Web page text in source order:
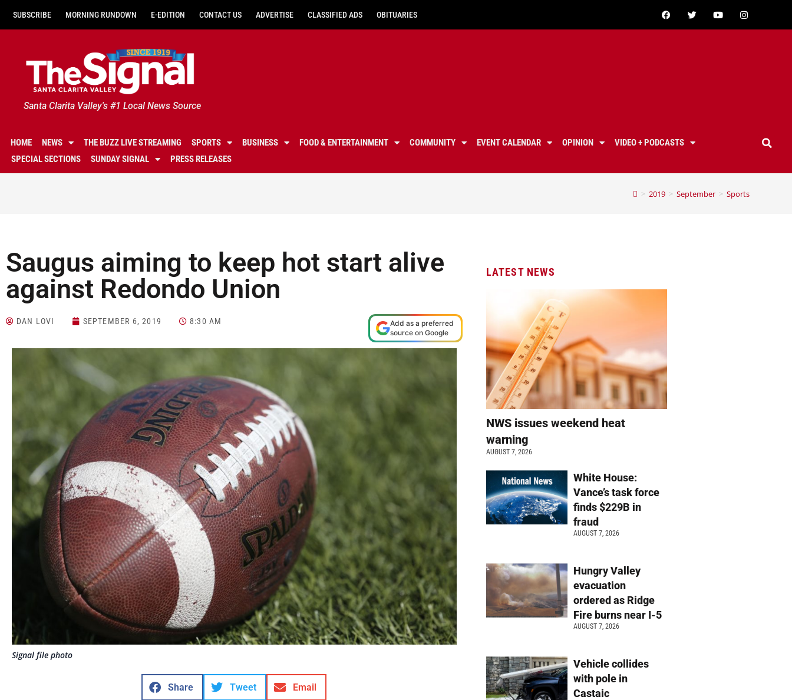
SUBSCRIBE MORNING RUNDOWN E-EDITION CONTACT US ADVERTISE CLASSIFIED ADS OBITUARIES
Santa Clarita Valley's #1 Local News Source
HOME NEWS THE BUZZ LIVE STREAMING SPORTS BUSINESS FOOD & ENTERTAINMENT COMMUNITY EVENT CALENDAR OPINION
VIDEO + PODCASTS
SPECIAL SECTIONS
SUNDAY SIGNAL PRESS RELEASES
> 2019 > September > Sports
Saugus aiming to keep hot start alive
against Redondo Union
DAN LOVI SEPTEMBER 6, 2019 8:30 AM
Add as a preferred
source on Google
Signal file photo
Share Tweet Email
LATEST NEWS
NWS issues weekend heat
warning
AUGUST 7, 2026
White House:
Vance’s task force
finds $229B in
fraud
AUGUST 7, 2026
Hungry Valley
evacuation
ordered as Ridge
Fire burns near I-5
AUGUST 7, 2026
Vehicle collides
with pole in
Castaic